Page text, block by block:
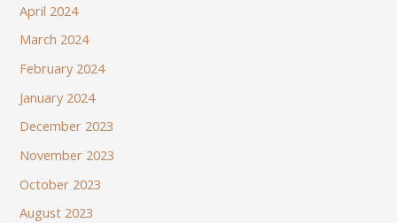
April 2024
March 2024
February 2024
January 2024
December 2023
November 2023
October 2023
August 2023